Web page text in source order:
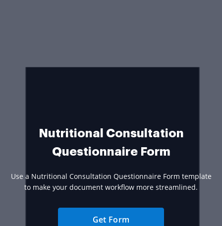
Nutritional Consultation
Questionnaire Form
Use a Nutritional Consultation Questionnaire Form template
to make your document workflow more streamlined.
Get Form